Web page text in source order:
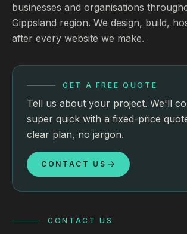
businesses and organisations
Gippsland region. We design, build,
after every website we make.
GET A FREE QUOTE
Tell us about your project. We'll
super quick with a fixed-price
clear plan, no jargon.
CONTACT US
CONTACT US